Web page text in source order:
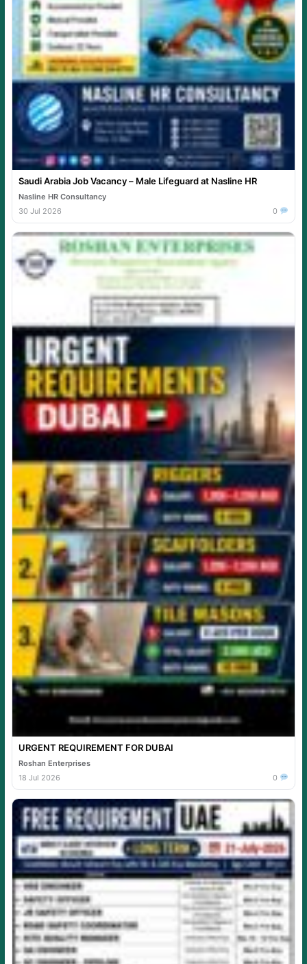
Saudi Arabia Job Vacancy – Male Lifeguard at Nasline HR
Nasline HR Consultancy
30 Jul 2026
0
URGENT REQUIREMENT FOR DUBAI
Roshan Enterprises
18 Jul 2026
0